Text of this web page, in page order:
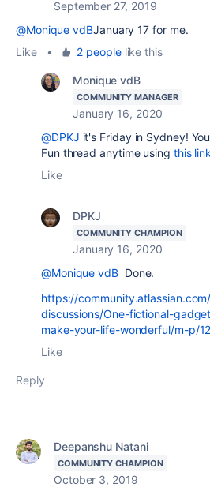
September 27, 2019
@Monique vdBJanuary 17 for me.
Like
• 2 peoplelike this
Monique vdB
COMMUNITY MANAGER
January 16, 2020
@DPKJ it's Friday in Sydney!
Fun thread anytime using this
Like
DPKJ
COMMUNITY CHAMPION
January 16, 2020
@Monique vdB Done.
https://
discussions/One-fictional-
make-your-life-wonderful/m-p/
Like
Reply
Deepanshu Natani
COMMUNITY CHAMPION
October 3, 2019